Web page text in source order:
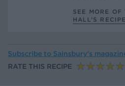
SEE MORE OF
HALL’S
Subscribe to Sainsbury’s
RATE THIS RECIPE